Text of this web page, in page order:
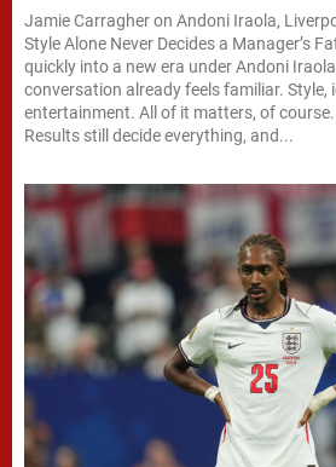
Jamie Carragher on Andoni Iraola,
Style Alone Never Decides a Manager’s
quickly into a new era under Andoni
conversation already feels familiar. Style,
entertainment. All of it matters, of
Results still decide everything, and...